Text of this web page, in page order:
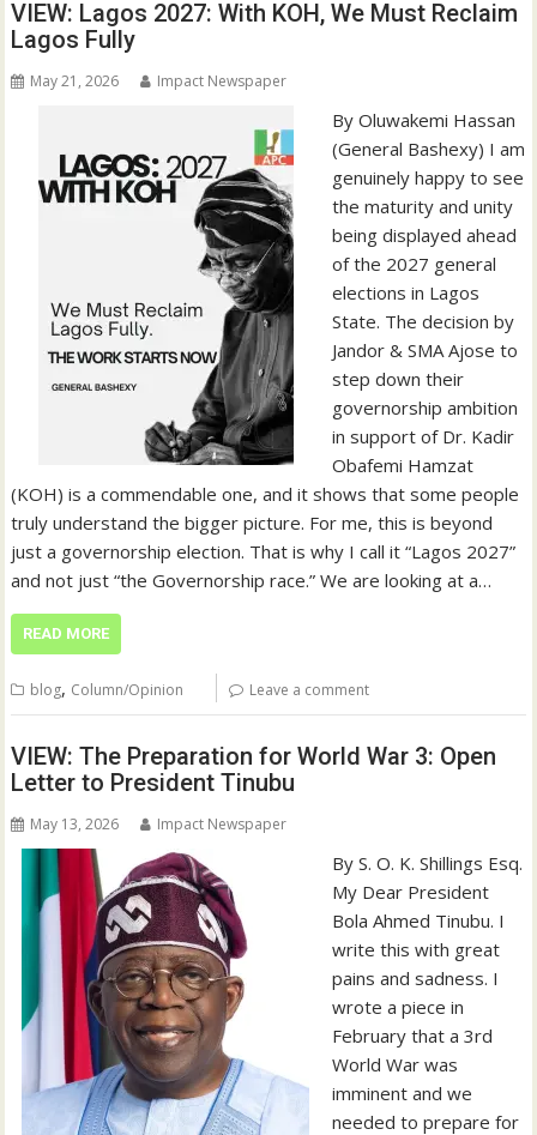
VIEW: Lagos 2027: With KOH, We Must Reclaim
Lagos Fully
May 21, 2026 Impact Newspaper
By Oluwakemi Hassan
(General Bashexy) I am
genuinely happy to see
the maturity and unity
being displayed ahead
of the 2027 general
elections in Lagos
State. The decision by
Jandor & SMA Ajose to
step down their
governorship ambition
in support of Dr. Kadir
Obafemi Hamzat
(KOH) is a commendable one, and it shows that some people
truly understand the bigger picture. For me, this is beyond
just a governorship election. That is why I call it “Lagos 2027”
and not just “the Governorship race.” We are looking at a…
READ MORE
blog, Column/Opinion Leave a comment
VIEW: The Preparation for World War 3: Open
Letter to President Tinubu
May 13, 2026 Impact Newspaper
By S. O. K. Shillings Esq.
My Dear President
Bola Ahmed Tinubu. I
write this with great
pains and sadness. I
wrote a piece in
February that a 3rd
World War was
imminent and we
needed to prepare for